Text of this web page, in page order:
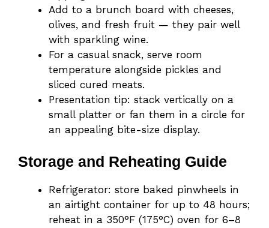
Add to a brunch board with cheeses,
olives, and fresh fruit — they pair well
with sparkling wine.
For a casual snack, serve room
temperature alongside pickles and
sliced cured meats.
Presentation tip: stack vertically on a
small platter or fan them in a circle for
an appealing bite-size display.
Storage and Reheating Guide
Refrigerator: store baked pinwheels in
an airtight container for up to 48 hours;
reheat in a 350°F (175°C) oven for 6–8